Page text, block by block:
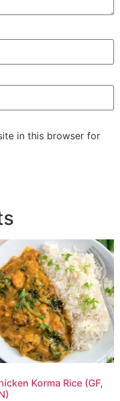
in this browser for
Korma Rice (GF,